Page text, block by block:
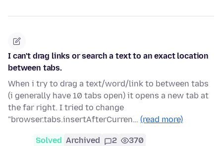
I can't drag links or search a text to an exact location
between tabs.
When i try to drag a text/word/link to between tabs
(i generally have 10 tabs open) it opens a new tab at
the far right. I tried to change
"browser.tabs.insertAfterCurren… (read more)
Solved Archived 2 370